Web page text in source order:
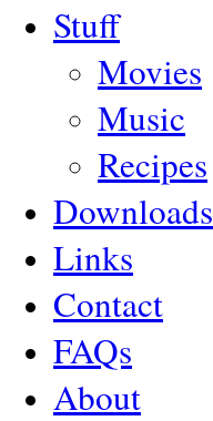
Stuff
Movies
Music
Recipes
Downloads
Links
Contact
FAQs
About